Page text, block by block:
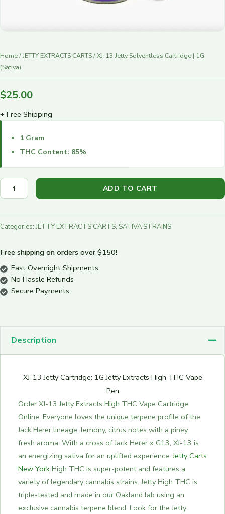
Home/JETTY EXTRACTS CARTS/ XJ-13 Jetty Solventless Cartridge | 1G
(Sativa)
$25.00
+ Free Shipping
1 Gram
THC Content: 85%
ADD TO CART
Categories:JETTY EXTRACTS CARTS, SATIVA STRAINS
Free shipping on orders over $150!
Fast Overnight Shipments
No Hassle Refunds
Secure Payments
Description
XJ-13 Jetty Cartridge: 1G Jetty Extracts High THC Vape
Pen
Order XJ-13 Jetty Extracts High THC Vape Cartridge
Online. Everyone loves the unique terpene profile of the
Jack Herer lineage: lemony, citrus notes with a piney,
fresh aroma. With a cross of Jack Herer x G13, XJ-13 is
an energizing sativa for an uplifted experience.Jetty Carts
New YorkHigh THC is super-potent and features a
variety of legendary cannabis strains. Jetty High THC is
triple-tested and made in our Oakland lab using an
exclusive cannabis terpene blend. Look for the Jetty